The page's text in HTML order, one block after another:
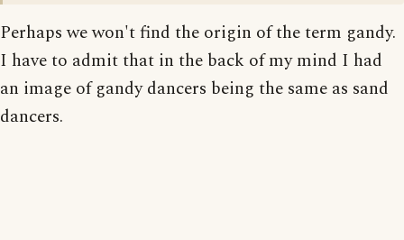
Perhaps we won't find the origin of the term gandy.
I have to admit that in the back of my mind I had
an image of gandy dancers being the same as sand
dancers.